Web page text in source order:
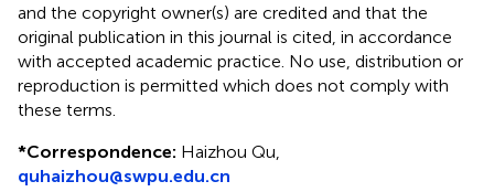
and the copyright owner(s) are credited and that the
original publication in this journal is cited, in accordance
with accepted academic practice. No use, distribution or
reproduction is permitted which does not comply with
these terms.
*Correspondence: Haizhou Qu,
quhaizhou@swpu.edu.cn